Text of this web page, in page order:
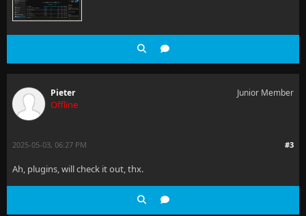
Pieter
Offline
Junior Member
#3
2025-05-03, 06:27 PM
Ah, plugins, will check it out, thx.